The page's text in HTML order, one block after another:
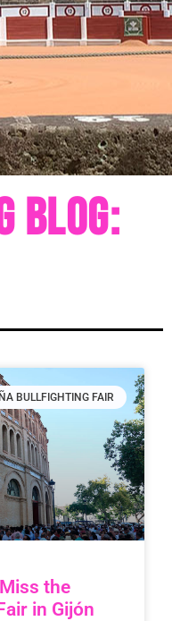
blog:
BULLFIGHTING FAIR
the
in Gijón